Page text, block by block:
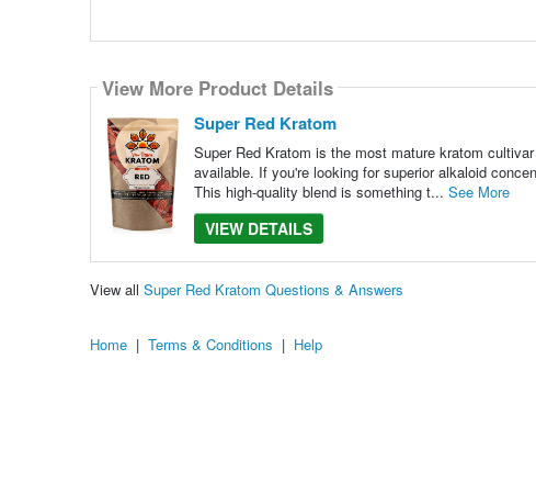
View More Product Details
Super Red Kratom
Super Red Kratom is the most mature kratom
available. If you're looking for superior alkaloid
This high-quality blend is something t... See More
VIEW DETAILS
View all Super Red Kratom Questions & Answers
Home | Terms & Conditions | Help